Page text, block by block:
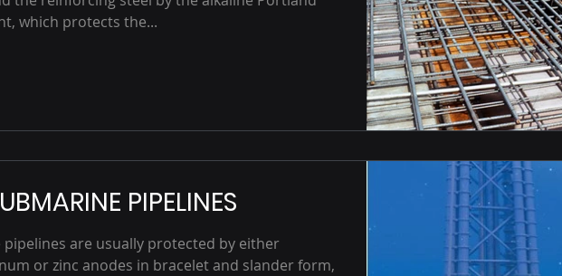
which protects the...
PIPELINES
pipelines are usually protected by either
or zinc anodes in bracelet and slander form,